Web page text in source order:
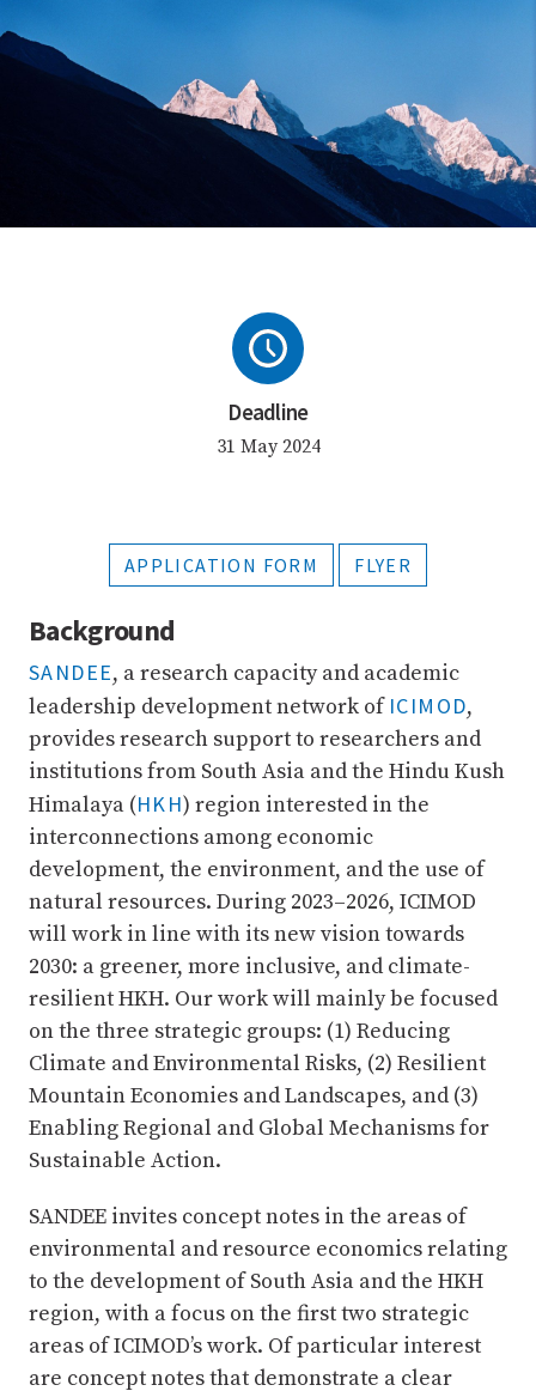
Deadline
31 May 2024
APPLICATION FORM FLYER
Background
SANDEE, a research capacity and academic
leadership development network of ICIMOD,
provides research support to researchers and
institutions from South Asia and the Hindu Kush
Himalaya (HKH) region interested in the
interconnections among economic
development, the environment, and the use of
natural resources. During 2023–2026, ICIMOD
will work in line with its new vision towards
2030: a greener, more inclusive, and climate-
resilient HKH. Our work will mainly be focused
on the three strategic groups: (1) Reducing
Climate and Environmental Risks, (2) Resilient
Mountain Economies and Landscapes, and (3)
Enabling Regional and Global Mechanisms for
Sustainable Action.
SANDEE invites concept notes in the areas of
environmental and resource economics relating
to the development of South Asia and the HKH
region, with a focus on the first two strategic
areas of ICIMOD’s work. Of particular interest
are concept notes that demonstrate a clear